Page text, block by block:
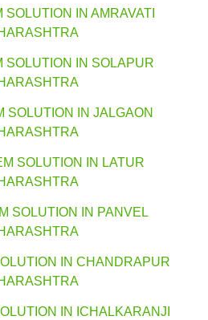
SOLUTION IN AMRAVATI
SOLUTION IN SOLAPUR
SOLUTION IN JALGAON
SOLUTION IN LATUR
SOLUTION IN PANVEL
IN CHANDRAPUR
IN ICHALKARANJI